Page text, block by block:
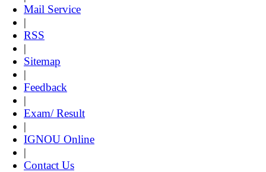
Mail Service
|
RSS
|
Sitemap
|
Feedback
|
Exam/ Result
|
IGNOU Online
|
Contact Us